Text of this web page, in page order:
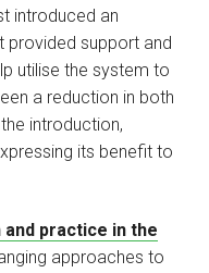
introduced an
provided support and
utilise the system to
a reduction in both
introduction,
its benefit to
practice in the
approaches to